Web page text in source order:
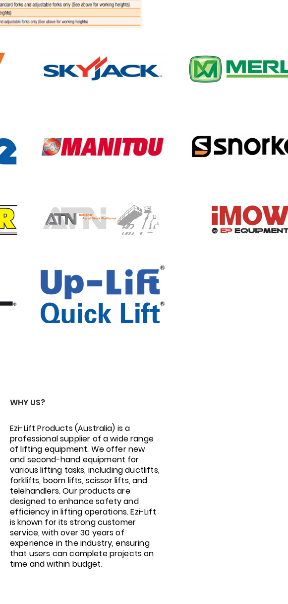
WHY US?
Ezi-Lift Products (Australia) is a
professional supplier of a wide range
of lifting equipment. We offer new
and second-hand equipment for
various lifting tasks, including ductlifts,
forklifts, boom lifts, scissor lifts, and
telehandlers. Our products are
designed to enhance safety and
efficiency in lifting operations. Ezi-Lift
is known for its strong customer
service, with over 30 years of
experience in the industry, ensuring
that users can complete projects on
time and within budget.